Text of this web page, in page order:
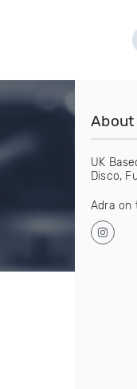
About
UK
Disco,
Adra on